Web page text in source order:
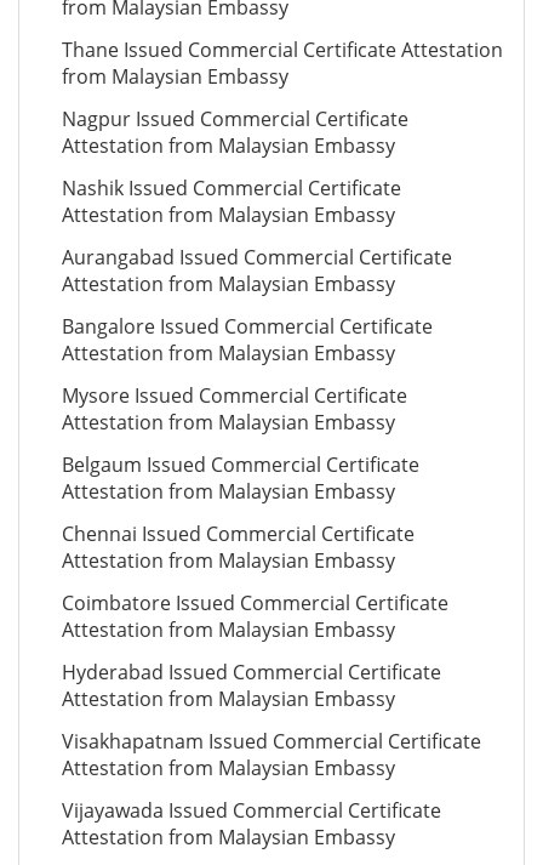
from Malaysian Embassy
Thane Issued Commercial Certificate Attestation
from Malaysian Embassy
Nagpur Issued Commercial Certificate
Attestation from Malaysian Embassy
Nashik Issued Commercial Certificate
Attestation from Malaysian Embassy
Aurangabad Issued Commercial Certificate
Attestation from Malaysian Embassy
Bangalore Issued Commercial Certificate
Attestation from Malaysian Embassy
Mysore Issued Commercial Certificate
Attestation from Malaysian Embassy
Belgaum Issued Commercial Certificate
Attestation from Malaysian Embassy
Chennai Issued Commercial Certificate
Attestation from Malaysian Embassy
Coimbatore Issued Commercial Certificate
Attestation from Malaysian Embassy
Hyderabad Issued Commercial Certificate
Attestation from Malaysian Embassy
Visakhapatnam Issued Commercial Certificate
Attestation from Malaysian Embassy
Vijayawada Issued Commercial Certificate
Attestation from Malaysian Embassy